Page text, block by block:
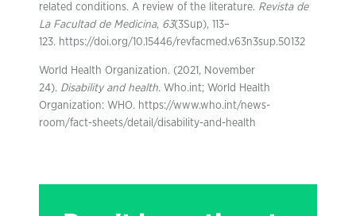
related conditions. A review of the literature. Revista de
La Facultad de Medicina, 63(3Sup), 113–
123. https://doi.org/10.15446/revfacmed.v63n3sup.50132
World Health Organization. (2021, November
24). Disability and health. Who.int; World Health
Organization: WHO. https://www.who.int/news-
room/fact-sheets/detail/disability-and-health